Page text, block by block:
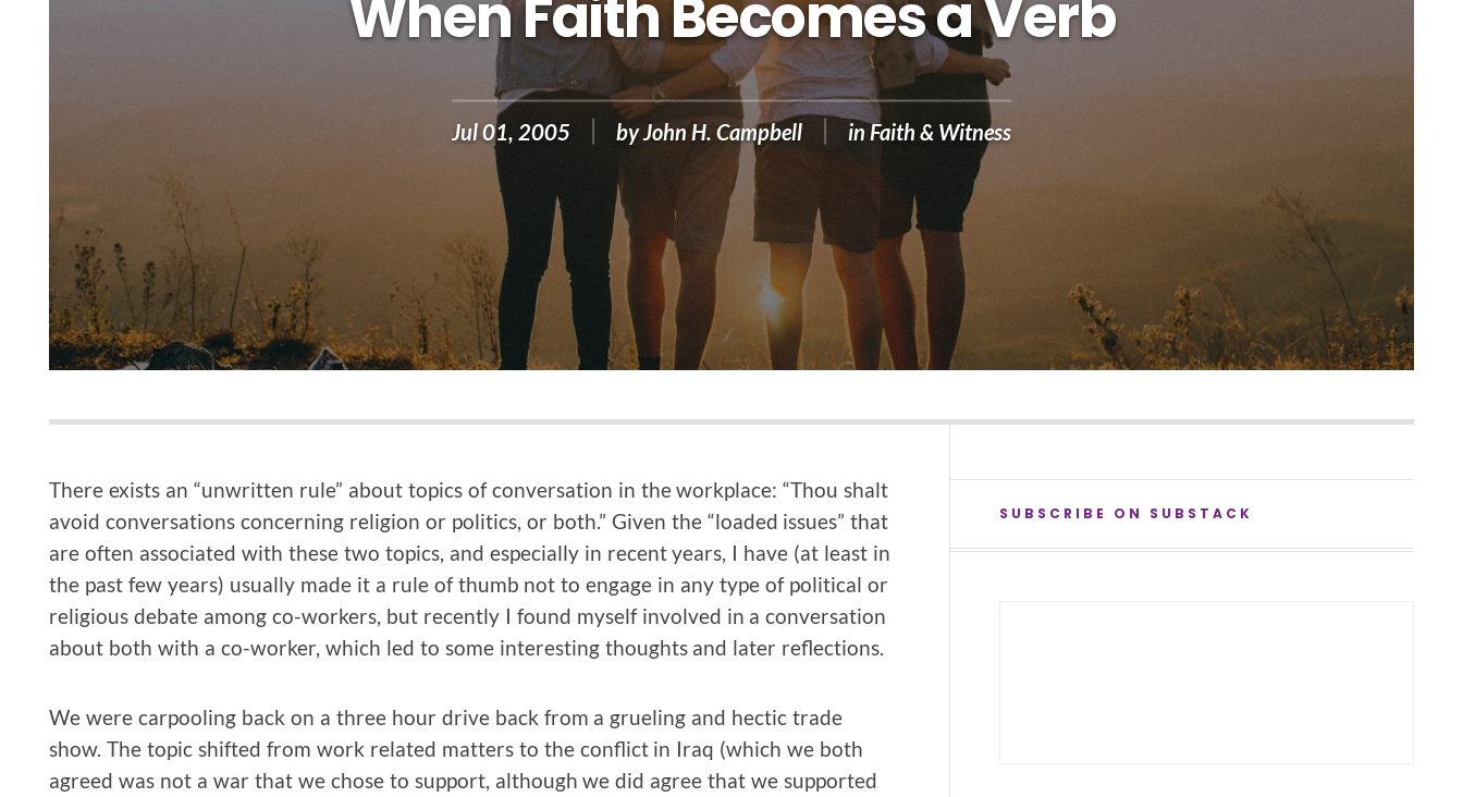
When Faith Becomes a Verb
Jul 01, 2005 by John H. Campbell inFaith & Witness
There exists an “unwritten rule” about topics of conversation in the workplace: “Thou shalt
avoid conversations concerning religion or politics, or both.” Given the “loaded issues” that
are often associated with these two topics, and especially in recent years, I have (at least in
the past few years) usually made it a rule of thumb not to engage in any type of political or
religious debate among co-workers, but recently I found myself involved in a conversation
about both with a co-worker, which led to some interesting thoughts and later reflections.
We were carpooling back on a three hour drive back from a grueling and hectic trade
show. The topic shifted from work related matters to the conflict in Iraq (which we both
agreed was not a war that we chose to support, although we did agree that we supported
SUBSCRIBE ON SUBSTACK